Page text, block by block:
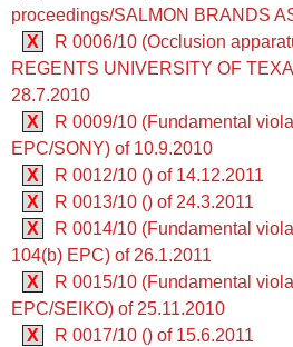
proceedings/SALMON BRANDS
X
R 0006/10 (Occlusion
REGENTS UNIVERSITY OF
28.7.2010
X
R 0009/10 (Fundamental
EPC/SONY) of 10.9.2010
X
R 0012/10 () of 14.12.2011
X
R 0013/10 () of 24.3.2011
X
R 0014/10 (Fundamental
104(b) EPC) of 26.1.2011
X
R 0015/10 (Fundamental
EPC/SEIKO) of 25.11.2010
X
R 0017/10 () of 15.6.2011